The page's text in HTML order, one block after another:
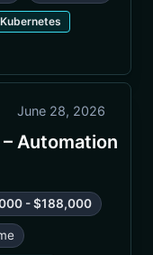
Kubernetes
June 28, 2026
Automation
- $188,000